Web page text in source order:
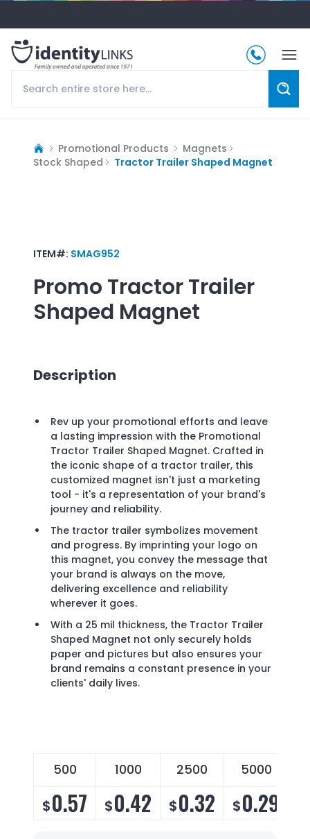
Promotional Products
Magnets
Stock Shaped
Tractor Trailer Shaped Magnet
ITEM#: SMAG952
Promo Tractor Trailer
Shaped Magnet
Description
Rev up your promotional efforts and leave
a lasting impression with the Promotional
Tractor Trailer Shaped Magnet. Crafted in
the iconic shape of a tractor trailer, this
customized magnet isn't just a marketing
tool - it's a representation of your brand's
journey and reliability.
The tractor trailer symbolizes movement
and progress. By imprinting your logo on
this magnet, you convey the message that
your brand is always on the move,
delivering excellence and reliability
wherever it goes.
With a 25 mil thickness, the Tractor Trailer
Shaped Magnet not only securely holds
paper and pictures but also ensures your
brand remains a constant presence in your
clients' daily lives.
500 1000 2500 5000
$0.57 $0.42 $0.32 $0.29